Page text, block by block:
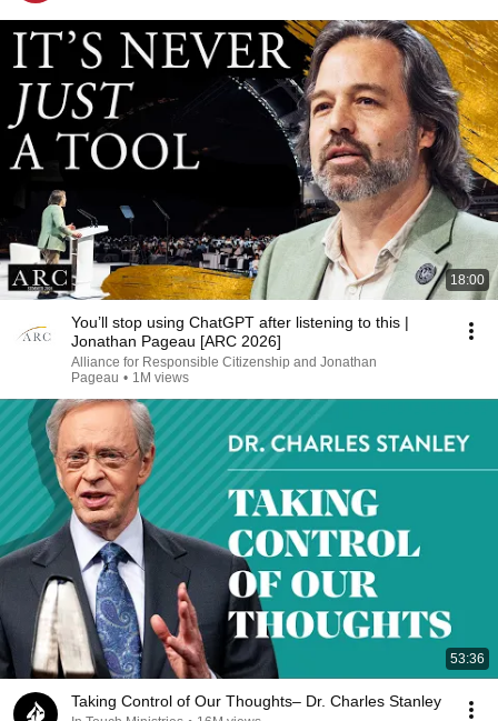
18:00
You’ll stop using ChatGPT after listening to this |
Jonathan Pageau [ARC 2026]
Alliance for Responsible Citizenship and Jonathan
Pageau • 1M views
53:36
Taking Control of Our Thoughts– Dr. Charles Stanley